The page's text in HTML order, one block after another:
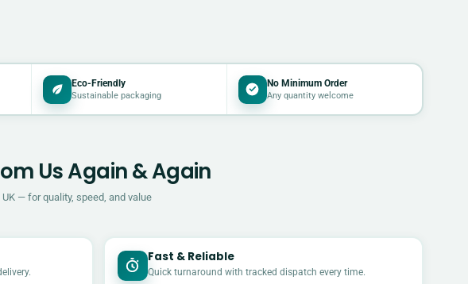
Eco-Friendly
Sustainable packaging
No Minimum Order
Any quantity welcome
Us Again & Again
— for quality, speed, and value
Fast & Reliable
Quick turnaround with tracked dispatch every time.